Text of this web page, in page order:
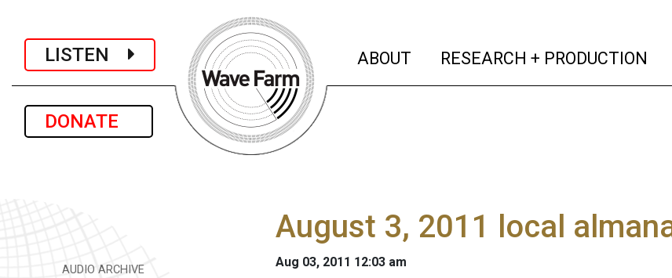
LISTEN
DONATE
ABOUT (current)
RESEARCH + PRODUCTION
AUDIO ARCHIVE
August 3, 2011 local
Aug 03, 2011 12:03 am